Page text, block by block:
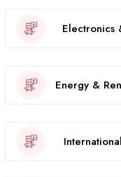
Electronics
Energy &